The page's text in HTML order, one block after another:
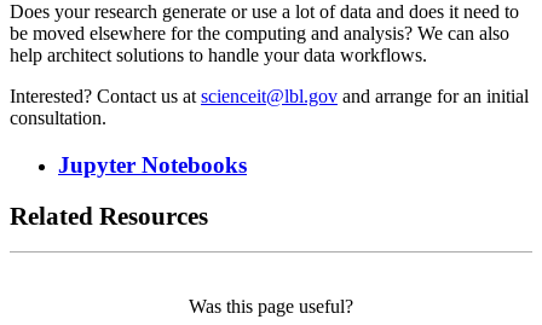
Does your research generate or use a lot of data and does it need to
be moved elsewhere for the computing and analysis? We can also
help architect solutions to handle your data workflows.
Interested? Contact us at scienceit@lbl.gov and arrange for an initial
consultation.
Jupyter Notebooks
Related Resources
Was this page useful?